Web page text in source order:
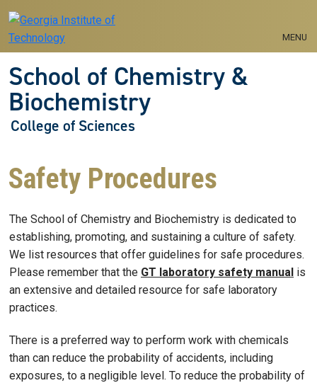
Skip to main navigation
Skip to main content
MENU
School of Chemistry &
Biochemistry
College of Sciences
Safety Procedures
The School of Chemistry and Biochemistry is dedicated to
establishing, promoting, and sustaining a culture of safety.
We list resources that offer guidelines for safe procedures.
Please remember that the GT laboratory safety manual is
an extensive and detailed resource for safe laboratory
practices.
There is a preferred way to perform work with chemicals
than can reduce the probability of accidents, including
exposures, to a negligible level. To reduce the probability of